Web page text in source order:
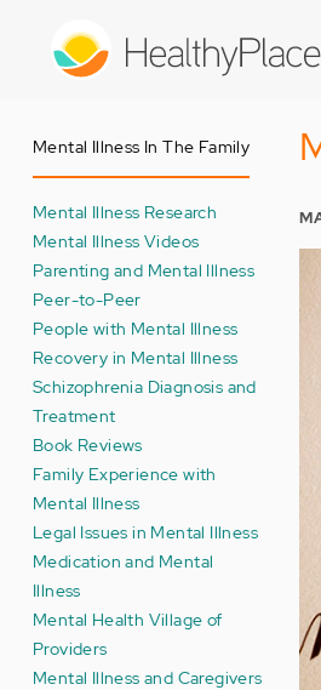
Mental Illness In The Family
Mental Illness Research
Mental Illness Videos
Parenting and Mental Illness
Peer-to-Peer
People with Mental Illness
Recovery in Mental Illness
Schizophrenia Diagnosis and
Treatment
Book Reviews
Family Experience with
Mental Illness
Legal Issues in Mental Illness
Medication and Mental
Illness
Mental Health Village of
Providers
Mental Illness and Caregivers